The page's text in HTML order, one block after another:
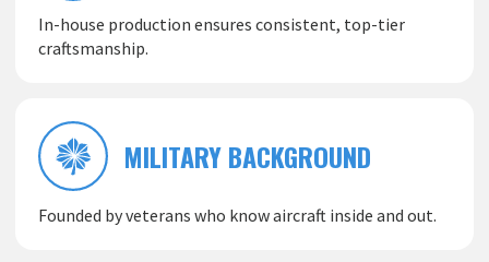
In-house production ensures consistent, top-tier
craftsmanship.
MILITARY BACKGROUND
Founded by veterans who know aircraft inside and out.